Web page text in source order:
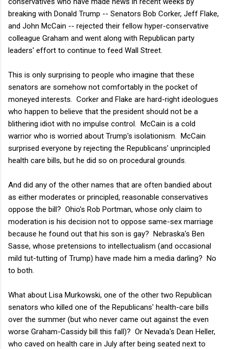
breaking with Donald Trump -- Senators Bob Corker, Jeff Flake,
and John McCain -- rejected their fellow hyper-conservative
colleague Graham and went along with Republican party
leaders' effort to continue to feed Wall Street.
This is only surprising to people who imagine that these
senators are somehow not comfortably in the pocket of
moneyed interests. Corker and Flake are hard-right ideologues
who happen to believe that the president should not be a
blithering idiot with no impulse control. McCain is a cold
warrior who is worried about Trump's isolationism. McCain
surprised everyone by rejecting the Republicans' unprincipled
health care bills, but he did so on procedural grounds.
And did any of the other names that are often bandied about
as either moderates or principled, reasonable conservatives
oppose the bill? Ohio's Rob Portman, whose only claim to
moderation is his decision not to oppose same-sex marriage
because he found out that his son is gay? Nebraska's Ben
Sasse, whose pretensions to intellectualism (and occasional
mild tut-tutting of Trump) have made him a media darling? No
to both.
What about Lisa Murkowski, one of the other two Republican
senators who killed one of the Republicans' health-care bills
over the summer (but who never came out against the even
worse Graham-Cassidy bill this fall)? Or Nevada's Dean Heller,
who caved on health care in July after being seated next to